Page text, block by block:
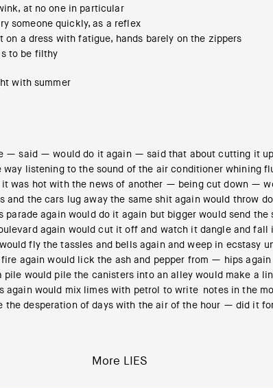
at no one in particular
someone quickly, as a reflex
on a dress with fatigue, hands barely on the zippers
to be filthy
with summer
— said — would do it again — said that about cutting it
way listening to the sound of the air conditioner whining
it was hot with the news of another — being cut down —
and the cars lug away the same shit again would throw
parade again would do it again but bigger would send the
again would cut it off and watch it dangle and fall
fly the tassles and bells again and weep in ecstasy
again would lick the ash and pepper from — hips
pile would pile the canisters into an alley would make a
again would mix limes with petrol to write notes in the
the desperation of days with the air of the hour — did it
More LIES